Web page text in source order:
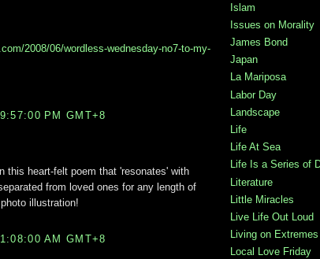
2008/06/wordless-wednesday-no7-to-my-
PM GMT+8
this heart-felt poem that 'resonates' with
from loved ones for any length of
illustration!
AM GMT+8
Islam
Issues on Morality
James Bond
Japan
La Mariposa
Labor Day
Landscape
Life
Life At Sea
Life Is a Series of
Literature
Little Miracles
Live Life Out Loud
Living on Extremes
Local Love Friday